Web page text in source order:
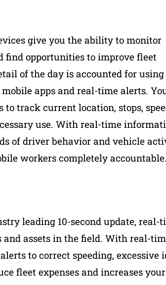
give you the ability to monitor
find opportunities to improve fleet
of the day is accounted for using
apps and real-time alerts.
to track current location, stops,
use. With real-time
of driver behavior and vehicle
workers completely accountable.
leading 10-second update,
and assets in the field. With real-
to correct speeding,
fleet expenses and increases